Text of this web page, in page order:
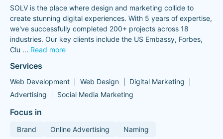
SOLV is the place where design and marketing collide to
create stunning digital experiences. With 5 years of expertise,
we've successfully completed 200+ projects across 18
industries. Our key clients include the US Embassy, Forbes,
Clu ... Read more
Services
Web Development Web Design
Digital Marketing
Advertising
Social Media Marketing
Focus in
Brand Online Advertising Naming